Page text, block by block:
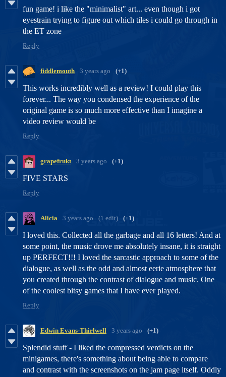
fun game! i like the "minimalist" art... even though i got
eyestrain trying to figure out which tiles i could go through in
the ET zone
Reply
fiddlemouth 3 years ago (+1)
This works incredibly well as a review! I could play this
forever... The way you condensed the experience of the
original game is so much more effective than I imagine a
video review would be
Reply
grapefrukt 3 years ago (+1)
FIVE STARS
Reply
Alicia 3 years ago (1 edit) (+1)
I loved this. Collected all the garbage and all 16 letters! And at
some point, the music drove me absolutely insane, it is straight
up PERFECT!!! I loved the sarcastic approach to some of the
dialogue, as well as the odd and almost eerie atmosphere that
you created through the contrast of dialogue and music. One
of the coolest bitsy games that I have ever played.
Reply
Edwin Evans-Thirlwell 3 years ago (+1)
Splendid stuff - I liked the compressed verdicts on the
minigames, there's something about being able to compare
and contrast with the screenshots on the jam page itself. Oddly